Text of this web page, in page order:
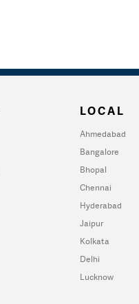
LOCAL
Ahmedabad
Bangalore
Bhopal
Chennai
Hyderabad
Jaipur
Kolkata
Delhi
Lucknow